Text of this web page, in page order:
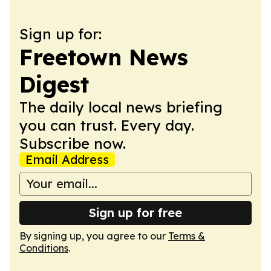
Sign up for:
Freetown News
Digest
The daily local news briefing
you can trust. Every day.
Subscribe now.
Email Address
Sign up for free
By signing up, you agree to our Terms &
Conditions.